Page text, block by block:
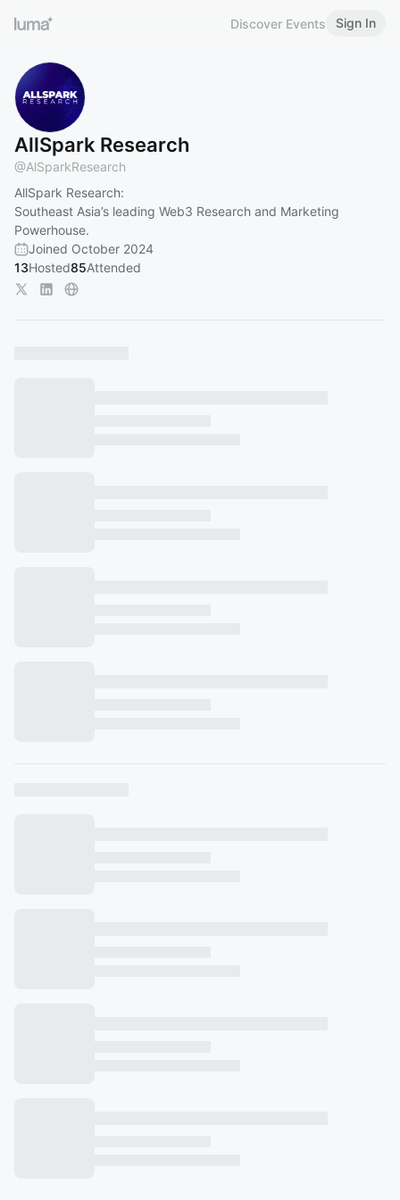
Discover Events Sign In
AllSpark Research
@AlSparkResearch
AllSpark Research:
Southeast Asia’s leading Web3 Research and Marketing
Powerhouse.
Joined October 2024
13Hosted85Attended